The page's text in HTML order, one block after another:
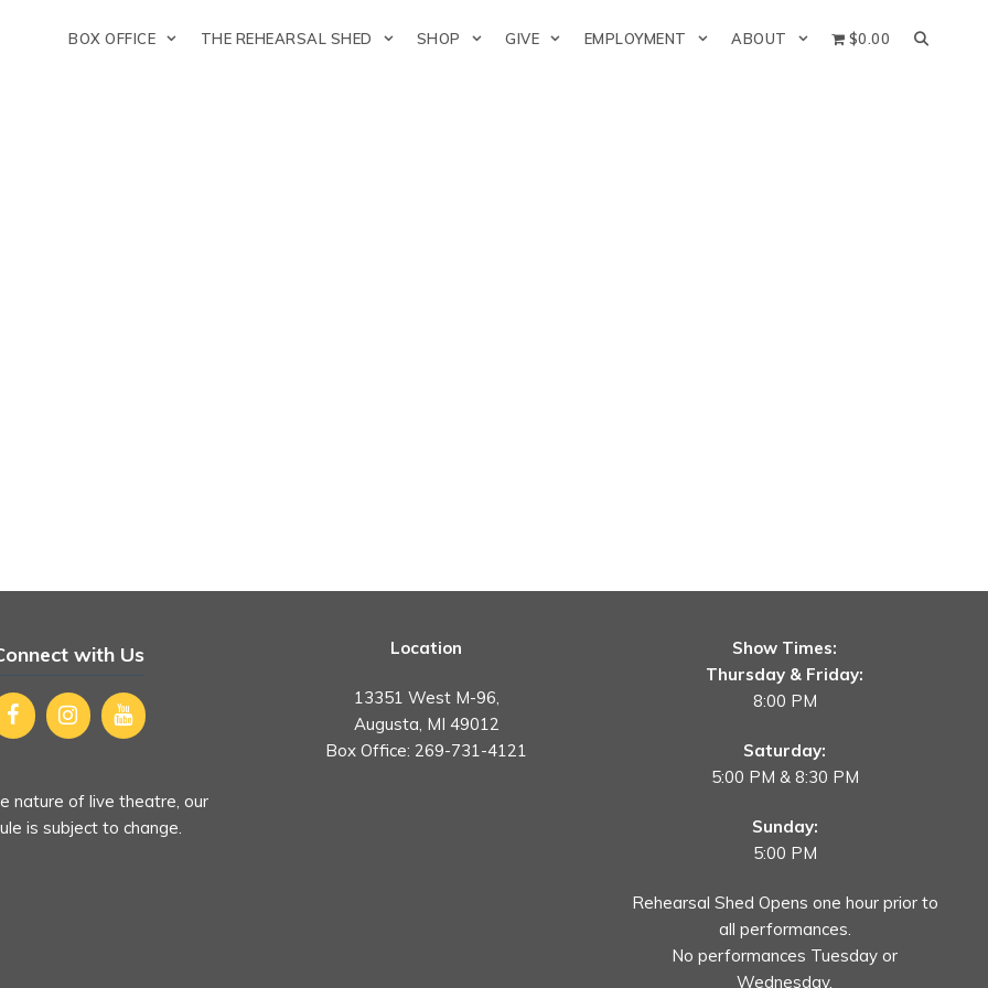
BOX OFFICE THE REHEARSAL SHED SHOP GIVE EMPLOYMENT ABOUT $0.00
with Us
nature of live theatre, our
is subject to change.
Location
13351 West M-96,
Augusta, MI 49012
Box Office: 269-731-4121
Show Times:
Thursday & Friday:
8:00 PM
Saturday:
5:00 PM & 8:30 PM
Sunday:
5:00 PM
Rehearsal Shed Opens one hour prior to
all performances.
No performances Tuesday or
Wednesday.